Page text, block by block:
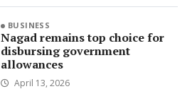
BUSINESS
Nagad remains top choice for
disbursing government
allowances
April 13, 2026